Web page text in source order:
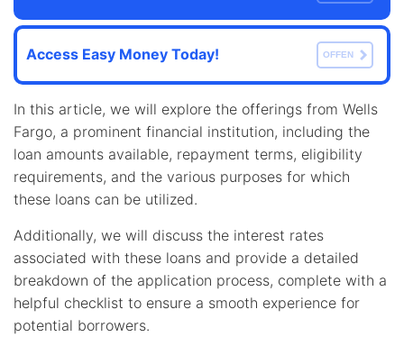
Access Easy Money Today! OFFEN
In this article, we will explore the offerings from Wells
Fargo, a prominent financial institution, including the
loan amounts available, repayment terms, eligibility
requirements, and the various purposes for which
these loans can be utilized.
Additionally, we will discuss the interest rates
associated with these loans and provide a detailed
breakdown of the application process, complete with a
helpful checklist to ensure a smooth experience for
potential borrowers.